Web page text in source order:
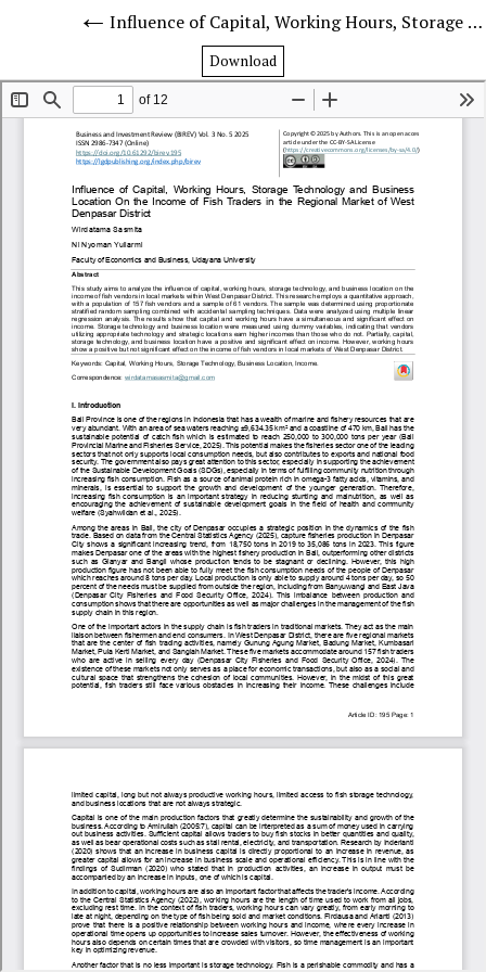
Influence of Capital, Working Hours, Storage Technology and Business Location On the Income of Fish Traders in the Regional Market of West Denpasar District
Download